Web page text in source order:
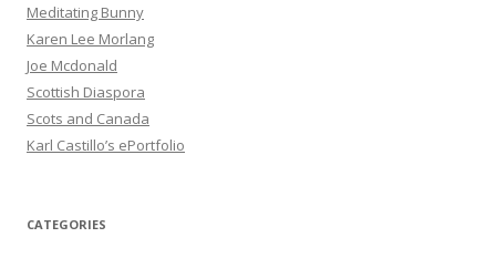
Meditating Bunny
Karen Lee Morlang
Joe Mcdonald
Scottish Diaspora
Scots and Canada
Karl Castillo’s ePortfolio
CATEGORIES